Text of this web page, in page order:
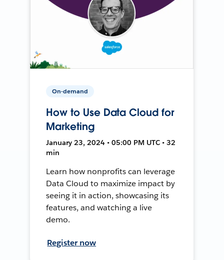
On-demand
How to Use Data Cloud for
Marketing
January 23, 2024 • 05:00 PM UTC • 32
min
Learn how nonprofits can leverage
Data Cloud to maximize impact by
seeing it in action, showcasing its
features, and watching a live
demo.
Register now